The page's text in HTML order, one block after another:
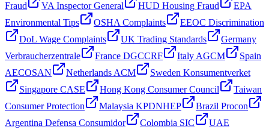
Fraud
VA Inspector General HUD Housing Fraud
EPA
Environmental Tips
OSHA Complaints
EEOC Discrimination
DoL Wage Complaints
UK Trading Standards
Germany
Verbraucherzentrale
France DGCCRF Italy AGCM
Spain
AECOSAN
Netherlands ACM
Sweden Konsumentverket
Singapore CASE
Hong Kong Consumer Council
Taiwan
Consumer Protection
Malaysia KPDNHEP
Brazil Procon
Argentina Defensa Consumidor
Colombia SIC
UAE